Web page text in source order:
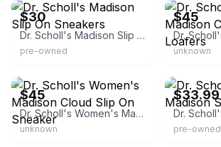
$30
Dr. Scholl's Madison Slip On Sneakers
pre-owned
$45
unknown
$45
Dr. Scholl's Women's Madison Cloud Slip On Sneaker
unknown
$33.99
pre-owned